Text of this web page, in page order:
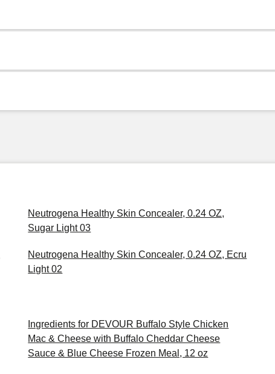
Neutrogena Healthy Skin Concealer, 0.24 OZ,
Sugar Light 03
Neutrogena Healthy Skin Concealer, 0.24 OZ, Ecru
Light 02
Ingredients for DEVOUR Buffalo Style Chicken
Mac & Cheese with Buffalo Cheddar Cheese
Sauce & Blue Cheese Frozen Meal, 12 oz